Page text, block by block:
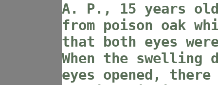
A. P., 15 years
from poison oak
that both eyes
When the swelling
eyes opened,